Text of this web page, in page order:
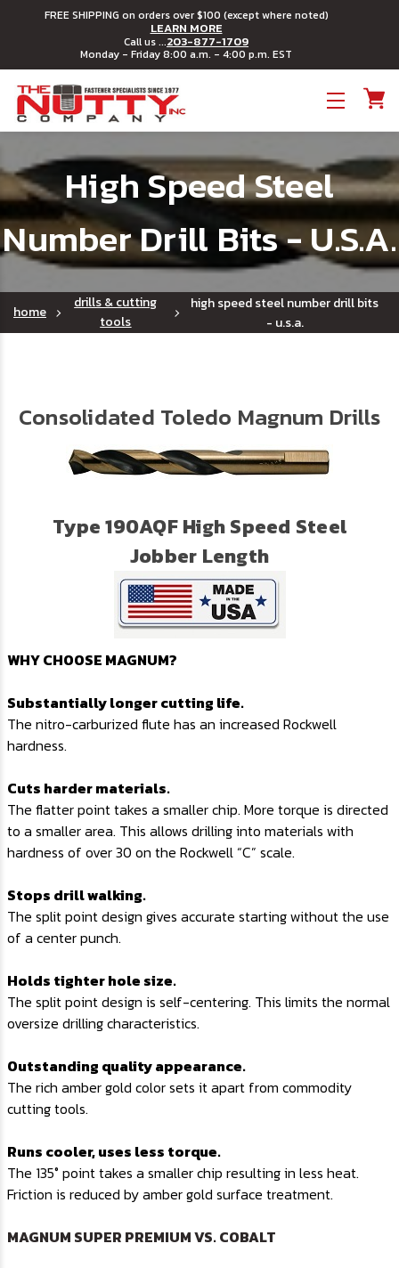
FREE SHIPPING on orders over $100 (except where noted)
LEARN MORE
Call us ...203-877-1709
Monday - Friday 8:00 a.m. - 4:00 p.m. EST
High Speed Steel
Number Drill Bits - U.S.A.
home
drills & cutting
tools
high speed steel number drill bits
- u.s.a.
Consolidated Toledo Magnum Drills
Type 190AQF High Speed Steel
Jobber Length
WHY CHOOSE MAGNUM?
Substantially longer cutting life.
The nitro-carburized flute has an increased Rockwell
hardness.
Cuts harder materials.
The flatter point takes a smaller chip. More torque is directed
to a smaller area. This allows drilling into materials with
hardness of over 30 on the Rockwell “C” scale.
Stops drill walking.
The split point design gives accurate starting without the use
of a center punch.
Holds tighter hole size.
The split point design is self-centering. This limits the normal
oversize drilling characteristics.
Outstanding quality appearance.
The rich amber gold color sets it apart from commodity
cutting tools.
Runs cooler, uses less torque.
The 135° point takes a smaller chip resulting in less heat.
Friction is reduced by amber gold surface treatment.
MAGNUM SUPER PREMIUM VS. COBALT